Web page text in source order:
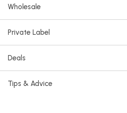
Wholesale
Private Label
Deals
Tips & Advice